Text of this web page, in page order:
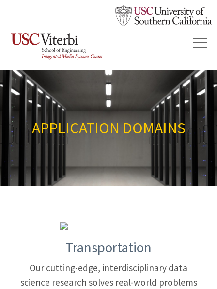
APPLICATION DOMAINS
Transportation
Our cutting-edge, interdisciplinary data
science research solves real-world problems